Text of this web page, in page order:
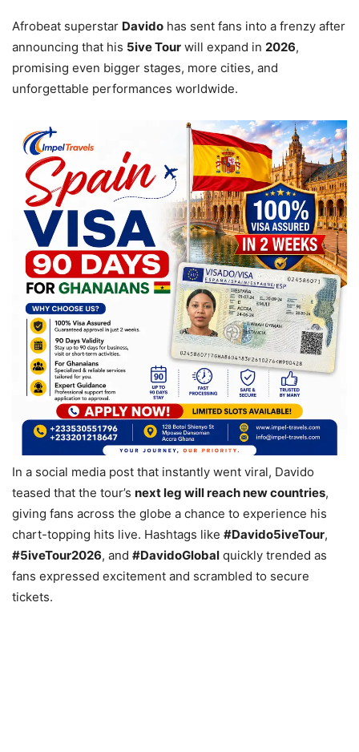
Afrobeat superstar Davido has sent fans into a frenzy after
announcing that his 5ive Tour will expand in 2026,
promising even bigger stages, more cities, and
unforgettable performances worldwide.
In a social media post that instantly went viral, Davido
teased that the tour’s next leg will reach new countries,
giving fans across the globe a chance to experience his
chart-topping hits live. Hashtags like #Davido5iveTour,
#5iveTour2026, and #DavidoGlobal quickly trended as
fans expressed excitement and scrambled to secure
tickets.